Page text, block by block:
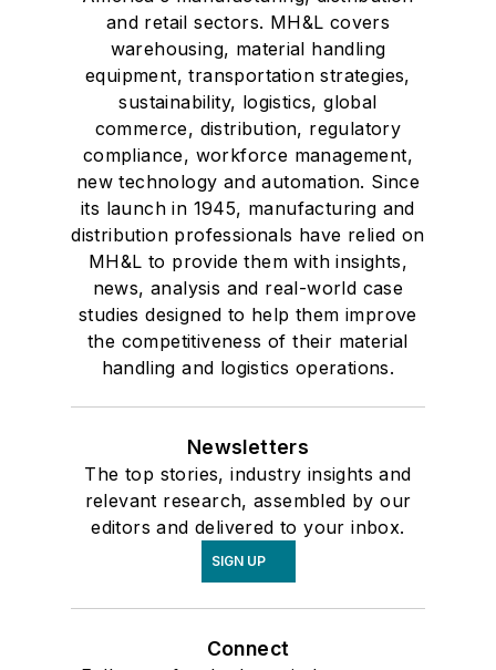
and retail sectors. MH&L covers
warehousing, material handling
equipment, transportation strategies,
sustainability, logistics, global
commerce, distribution, regulatory
compliance, workforce management,
new technology and automation. Since
its launch in 1945, manufacturing and
distribution professionals have relied on
MH&L to provide them with insights,
news, analysis and real-world case
studies designed to help them improve
the competitiveness of their material
handling and logistics operations.
Newsletters
The top stories, industry insights and
relevant research, assembled by our
editors and delivered to your inbox.
SIGN UP
Connect